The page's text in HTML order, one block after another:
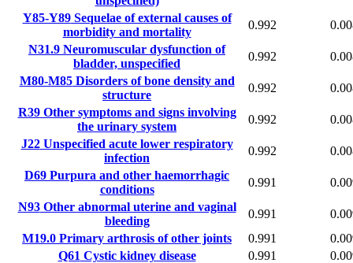
Y85-Y89Sequelae of external causes of
morbidity and mortality
0.992
N31.9 Neuromuscular dysfunction of
bladder, unspecified
0.992
M80-M85Disorders of bone density and
structure
0.992
R39Other symptoms and signs involving
the urinary system
0.992
J22Unspecified acute lower respiratory
infection
0.992
D69 Purpura and other haemorrhagic
conditions
0.991
N93Other abnormal uterine and vaginal
bleeding
0.991
M19.0 Primary arthrosis of other joints 0.991
Q61 Cystic kidney disease 0.991